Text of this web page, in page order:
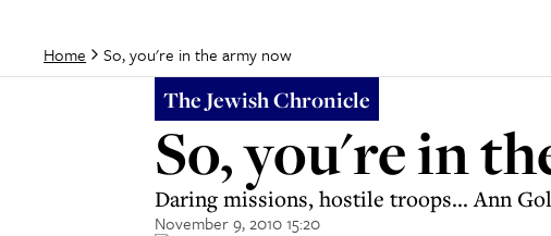
Home So, you're in the army now
The Jewish Chronicle
So, you're in
Daring missions, hostile troops... Ann
November 9, 2010 15:20